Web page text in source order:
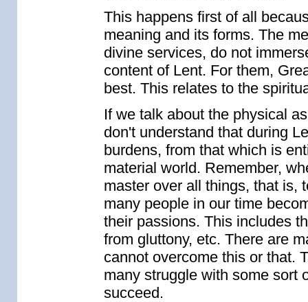
This happens first of all
meaning and its forms. The
divine services, do not
content of Lent. For them,
best. This relates to the
If we talk about the physical
don't understand that during
burdens, from that which is
material world. Remember,
master over all things, that is,
many people in our time
their passions. This includes
from gluttony, etc. There are
cannot overcome this or that.
many struggle with some sort
succeed.